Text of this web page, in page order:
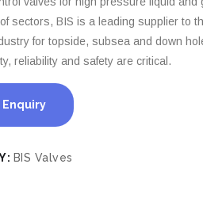
sectors, BIS is a leading supplier to
for topside, subsea and down
reliability and safety are critical.
Enquiry
BIS Valves